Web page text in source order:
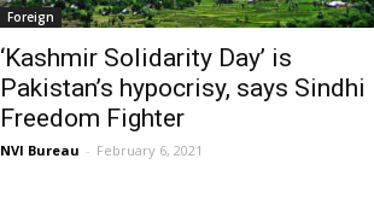
Foreign
‘Kashmir Solidarity Day’ is
Pakistan’s hypocrisy, says Sindhi
Freedom Fighter
NVI Bureau - February 6, 2021